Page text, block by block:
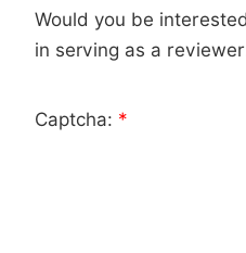
Would you be interested
in serving as a
Captcha: *